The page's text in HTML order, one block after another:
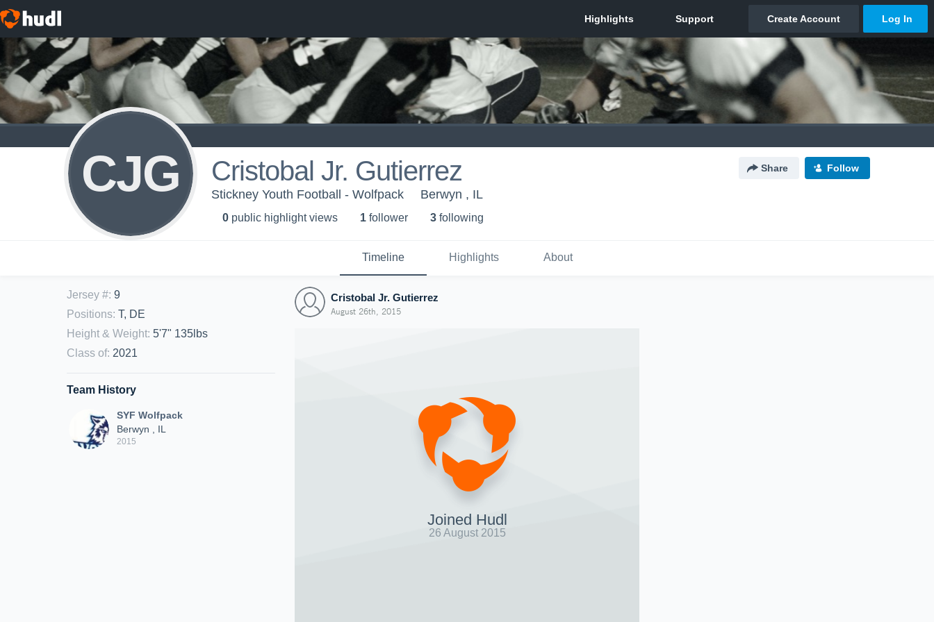
CJG Cristobal Jr. Gutierrez Share Follow
Stickney Youth Football - Wolfpack Berwyn , IL
0 public highlight views 1 follower 3 following
Timeline Highlights About
Jersey #: 9
Positions: T, DE
Height & Weight: 5'7" 135lbs
Class of: 2021
Team History
SYF Wolfpack
Berwyn , IL
2015
Cristobal Jr. Gutierrez
August 26th, 2015
Joined Hudl
26 August 2015